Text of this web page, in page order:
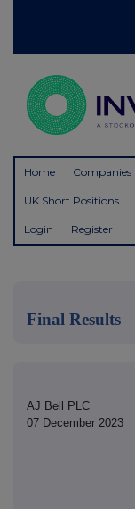
Home Companies
UK Short Positions
Login Register
Final Results
AJ Bell PLC
07 December 2023